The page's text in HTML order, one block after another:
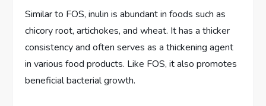
Similar to FOS, inulin is abundant in foods such as
chicory root, artichokes, and wheat. It has a thicker
consistency and often serves as a thickening agent
in various food products. Like FOS, it also promotes
beneficial bacterial growth.